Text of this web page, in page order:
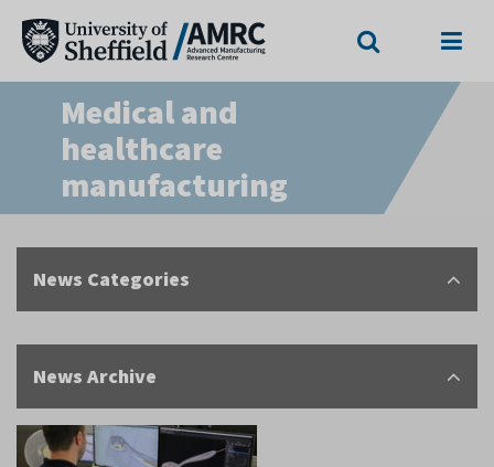
Medical and
healthcare
manufacturing
News Categories
News Archive